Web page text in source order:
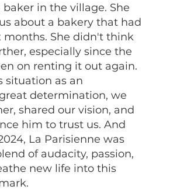
in the village. She
about a bakery that had
months. She didn't think
especially since the
on renting it out again.
situation as an
determination, we
shared our vision, and
him to trust us. And
La Parisienne was
of audacity, passion,
new life into this